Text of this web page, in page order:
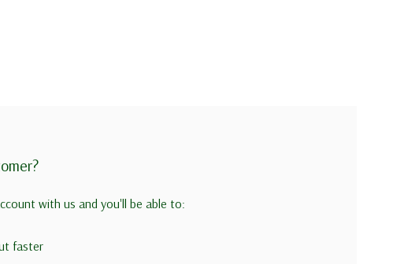
with us and you'll be able to:
faster